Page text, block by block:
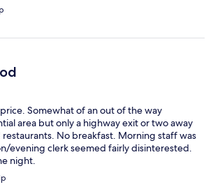
Somewhat of an out of the way
area but only a highway exit or two away
No breakfast. Morning staff was
evening clerk seemed fairly disinterested.
night.